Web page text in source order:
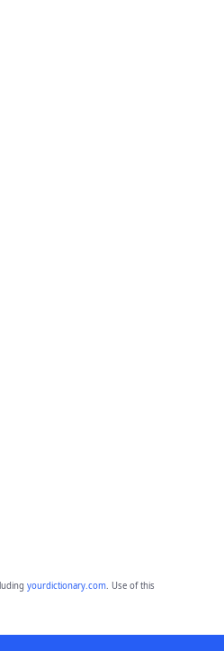
yourdictionary.com. Use of this